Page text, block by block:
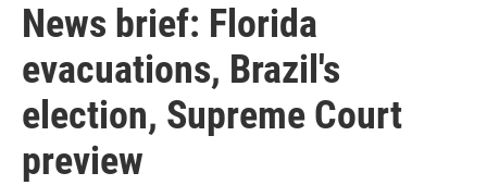
News brief: Florida
evacuations, Brazil's
election, Supreme Court
preview